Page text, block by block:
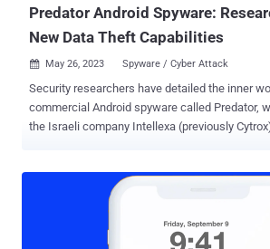
Predator Android Spyware:
New Data Theft Capabilities
 May 26, 2023 Spyware / Cyber Attack
Security researchers have detailed the inner
commercial Android spyware called Predator,
the Israeli company Intellexa (previously Cytrox). Predator was
Chrome web browser and Android. The spyware, which is delivered
by means of another loader component known
to record audio from phone calls and VoIP-
gather contacts and messages, including from